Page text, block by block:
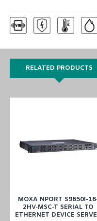
RELATED PRODUCTS
MOXA NPORT S9650I-
2HV-MSC-T SERIAL TO
ETHERNET DEVICE